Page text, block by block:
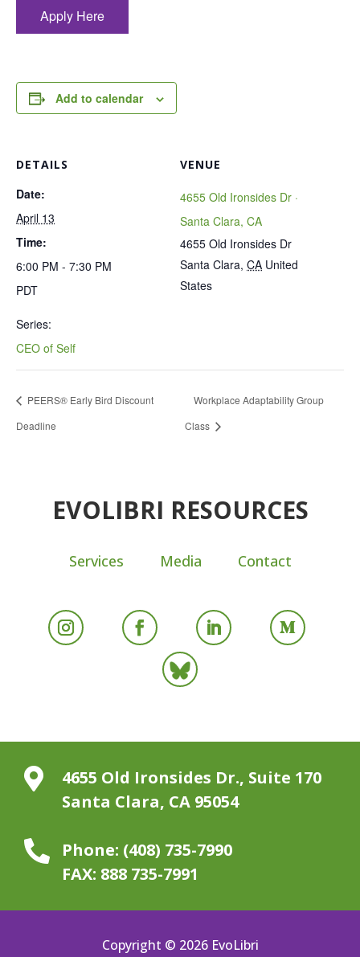
Apply Here
Add to calendar
DETAILS
Date:
April 13
Time:
6:00 PM - 7:30 PM
PDT
Series:
CEO of Self
VENUE
4655 Old Ironsides Dr ·
Santa Clara, CA
4655 Old Ironsides Dr
Santa Clara, CA United
States
PEERS® Early Bird Discount
Deadline
Workplace Adaptability Group
Class
EVOLIBRI RESOURCES
Services Media Contact

4655 Old Ironsides Dr., Suite 170
Santa Clara, CA 95054
 Phone: (408) 735-7990
FAX: 888 735-7991
Copyright © 2026 EvoLibri